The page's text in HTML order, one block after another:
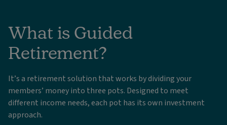
What is Guided
Retirement?
It’s a retirement solution that works by dividing your
members’ money into three pots. Designed to meet
different income needs, each pot has its own investment
approach.